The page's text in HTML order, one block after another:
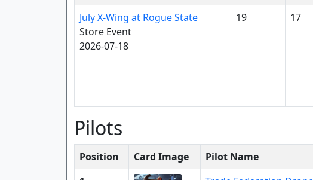
July X-Wing at Rogue State
Store Event
2026-07-18
19 17
Pilots
Position Card Image Pilot Name